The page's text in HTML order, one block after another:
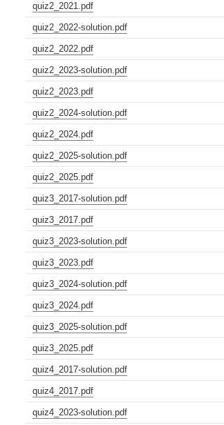
quiz2_2021.pdf
quiz2_2022-solution.pdf
quiz2_2022.pdf
quiz2_2023-solution.pdf
quiz2_2023.pdf
quiz2_2024-solution.pdf
quiz2_2024.pdf
quiz2_2025-solution.pdf
quiz2_2025.pdf
quiz3_2017-solution.pdf
quiz3_2017.pdf
quiz3_2023-solution.pdf
quiz3_2023.pdf
quiz3_2024-solution.pdf
quiz3_2024.pdf
quiz3_2025-solution.pdf
quiz3_2025.pdf
quiz4_2017-solution.pdf
quiz4_2017.pdf
quiz4_2023-solution.pdf